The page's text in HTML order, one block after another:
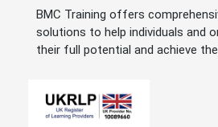
BMC Training offers
solutions to help individuals and
their full potential and achieve